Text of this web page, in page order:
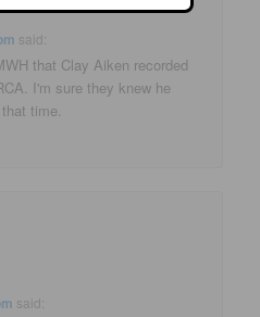
said:
that Clay Aiken recorded
I'm sure they knew he
time.
said: